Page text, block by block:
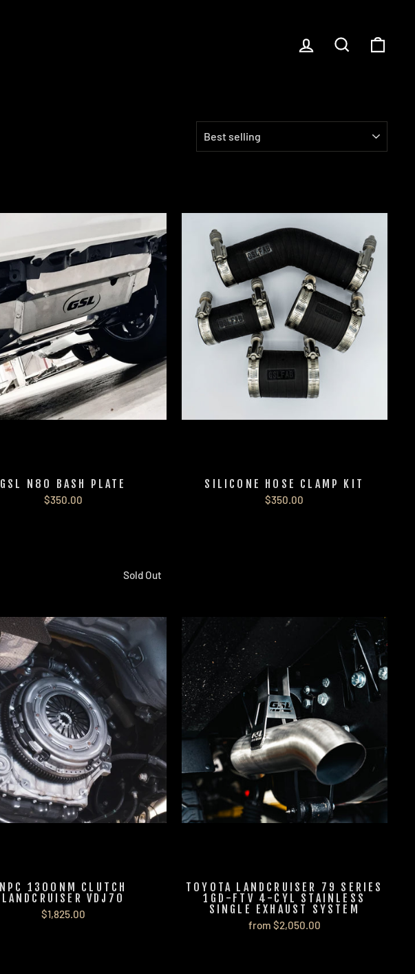
LOG IN SEARCH
GSL N80 BASH PLATE
$350.00
SILICONE HOSE CLAMP KIT
$350.00
Sold Out
NPC 1300NM CLUTCH
LANDCRUISER VDJ70
$1,825.00
TOYOTA LANDCRUISER 79 SERIES
1GD-FTV 4-CYL STAINLESS
SINGLE EXHAUST SYSTEM
from $2,050.00